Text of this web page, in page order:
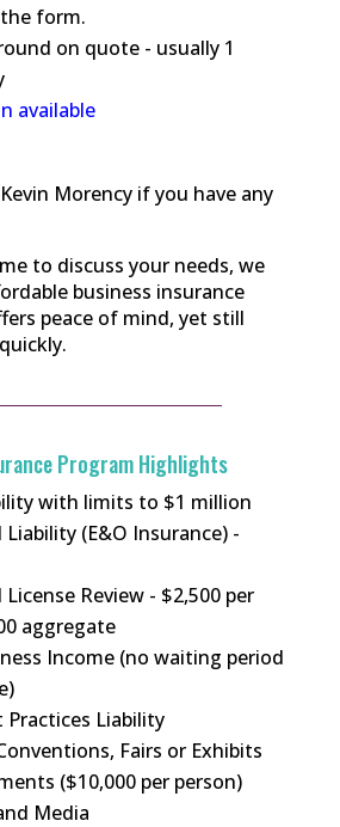
form.
on quote - usually 1
available
Morency if you have any
to discuss your needs, we
business insurance
peace of mind, yet still
Program Highlights
with limits to $1 million
(E&O Insurance) -
Review - $2,500 per
aggregate
Income (no waiting period
Practices Liability
Fairs or Exhibits
($10,000 per person)
Media